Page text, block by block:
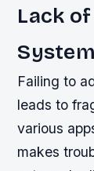
Lack
Failing to
leads to
various
makes